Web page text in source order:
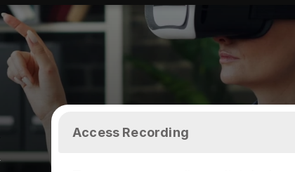
Access Recording